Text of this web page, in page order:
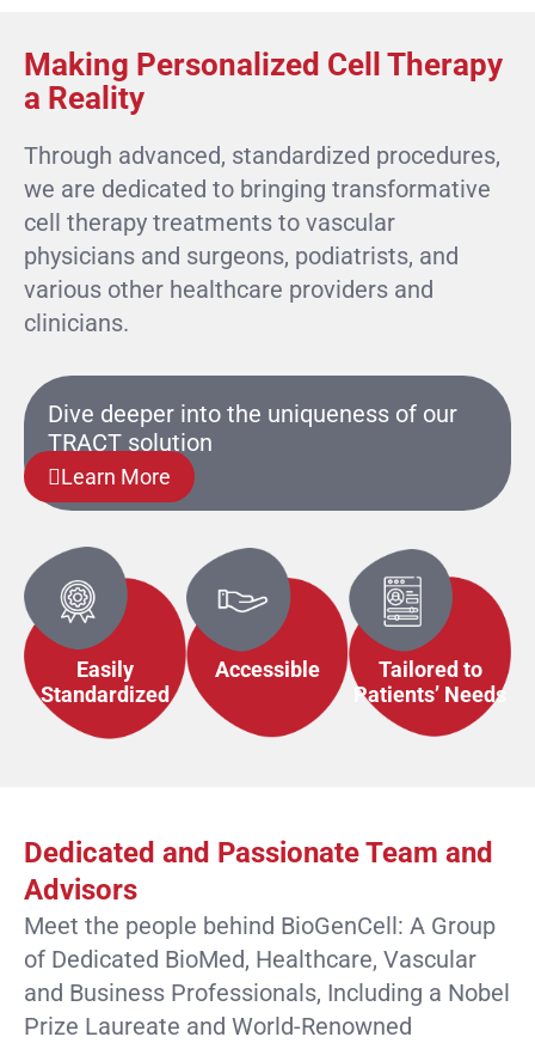
Making Personalized Cell Therapy
a Reality
Through advanced, standardized procedures,
we are dedicated to bringing transformative
cell therapy treatments to vascular
physicians and surgeons, podiatrists, and
various other healthcare providers and
clinicians.
Dive deeper into the uniqueness of our
TRACT solution
Learn More
Easily
Standardized
Accessible
Tailored to
Patients’ Needs
Dedicated and Passionate Team and
Advisors
Meet the people behind BioGenCell: A Group
of Dedicated BioMed, Healthcare, Vascular
and Business Professionals, Including a Nobel
Prize Laureate and World-Renowned